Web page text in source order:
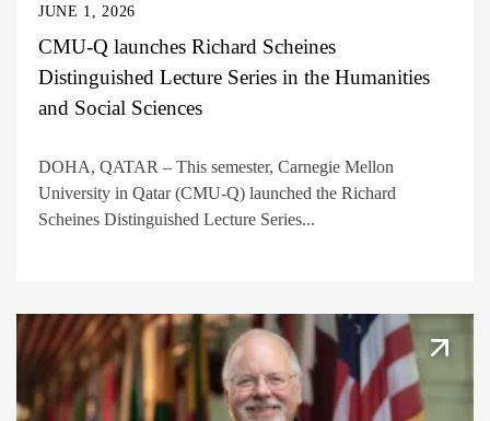
JUNE 1, 2026
CMU-Q launches Richard Scheines
Distinguished Lecture Series in the Humanities
and Social Sciences
DOHA, QATAR – This semester, Carnegie Mellon
University in Qatar (CMU-Q) launched the Richard
Scheines Distinguished Lecture Series...